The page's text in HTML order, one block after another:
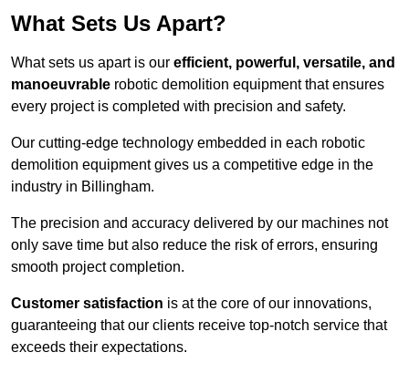
What Sets Us Apart?
What sets us apart is our efficient, powerful, versatile, and
manoeuvrable robotic demolition equipment that ensures
every project is completed with precision and safety.
Our cutting-edge technology embedded in each robotic
demolition equipment gives us a competitive edge in the
industry in Billingham.
The precision and accuracy delivered by our machines not
only save time but also reduce the risk of errors, ensuring
smooth project completion.
Customer satisfaction is at the core of our innovations,
guaranteeing that our clients receive top-notch service that
exceeds their expectations.